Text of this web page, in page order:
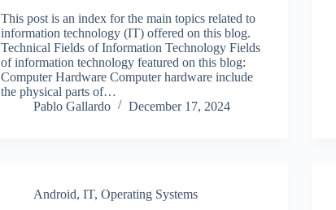
This post is an index for the main topics related to
information technology (IT) offered on this blog.
Technical Fields of Information Technology Fields
of information technology featured on this blog:
Computer Hardware Computer hardware include
the physical parts of…
Pablo Gallardo
December 17, 2024
Android,IT,Operating Systems